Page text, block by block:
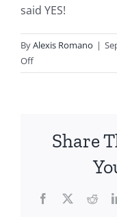
said YES!
ByAlexis Romano |
Offon
Dawn
Share
Facebook
X